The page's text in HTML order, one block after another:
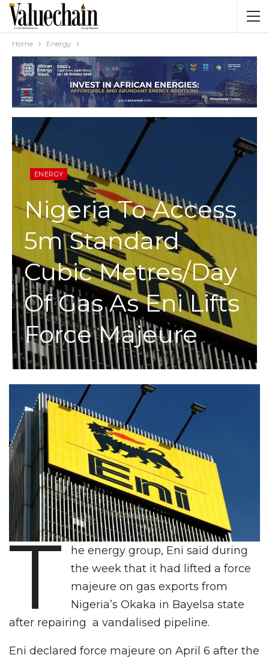
Home Energy
ENERGY
Nigeria To Access
5m Standard
Cubic Metres/day
Of Gas As Eni Lifts
Force Majeure
T
he energy group, Eni said during
the week that it had lifted a force
majeure on gas exports from
Nigeria’s Okaka in Bayelsa state
after repairing a vandalised pipeline.
Eni declared force majeure on April 6 after the